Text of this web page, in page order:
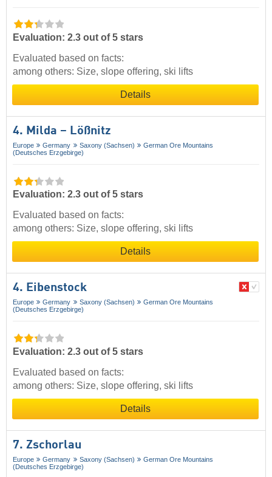
Evaluation: 2.3 out of 5 stars
Evaluated based on facts:
among others: Size, slope offering, ski lifts
Details
4. Milda – Lößnitz
Europe Germany Saxony (Sachsen)
German Ore Mountains
(Deutsches Erzgebirge)
Evaluation: 2.3 out of 5 stars
Evaluated based on facts:
among others: Size, slope offering, ski lifts
Details
4. Eibenstock
Europe Germany Saxony (Sachsen)
German Ore Mountains
(Deutsches Erzgebirge)
Evaluation: 2.3 out of 5 stars
Evaluated based on facts:
among others: Size, slope offering, ski lifts
Details
7. Zschorlau
Europe Germany Saxony (Sachsen)
German Ore Mountains
(Deutsches Erzgebirge)